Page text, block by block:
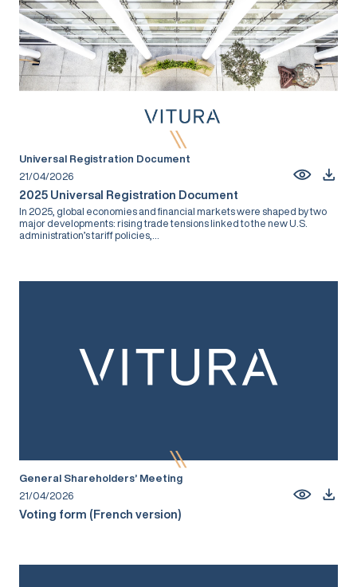
Universal Registration Document
21/04/2026
2025 Universal Registration Document
In 2025, global economies and financial markets were shaped by two
major developments: rising trade tensions linked to the new U.S.
administration’s tariff policies,...
General Shareholders’ Meeting
21/04/2026
Voting form (French version)